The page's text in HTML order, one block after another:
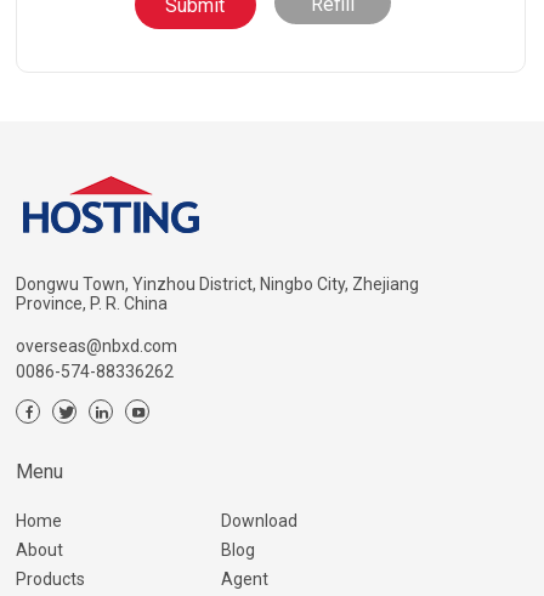
Dongwu Town, Yinzhou District, Ningbo City, Zhejiang
Province, P. R. China
overseas@nbxd.com
0086-574-88336262
Menu
Home
About
Products
Download
Blog
Agent